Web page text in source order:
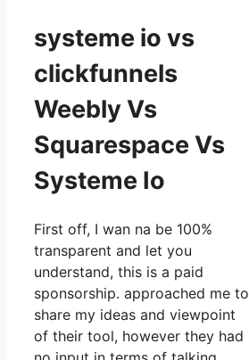
systeme io vs
clickfunnels
Weebly Vs
Squarespace Vs
Systeme Io
First off, I wan na be 100%
transparent and let you
understand, this is a paid
sponsorship. approached me to
share my ideas and viewpoint
of their tool, however they had